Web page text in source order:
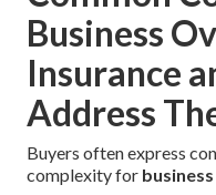
Business
Insurance
Address
Buyers often express
complexity for